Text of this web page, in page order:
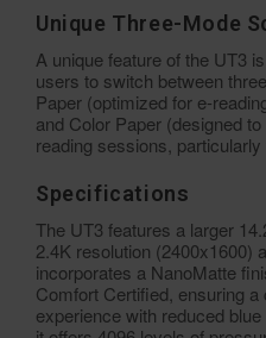
Unique Three-Mode
A unique feature of the UT3
users to switch between
Paper (optimized for e-
and Color Paper (designed
reading sessions, particularly
Specifications
The UT3 features a larger
2.4K resolution (2400x1600)
incorporates a NanoMatte
Comfort Certified, ensuring
experience with reduced